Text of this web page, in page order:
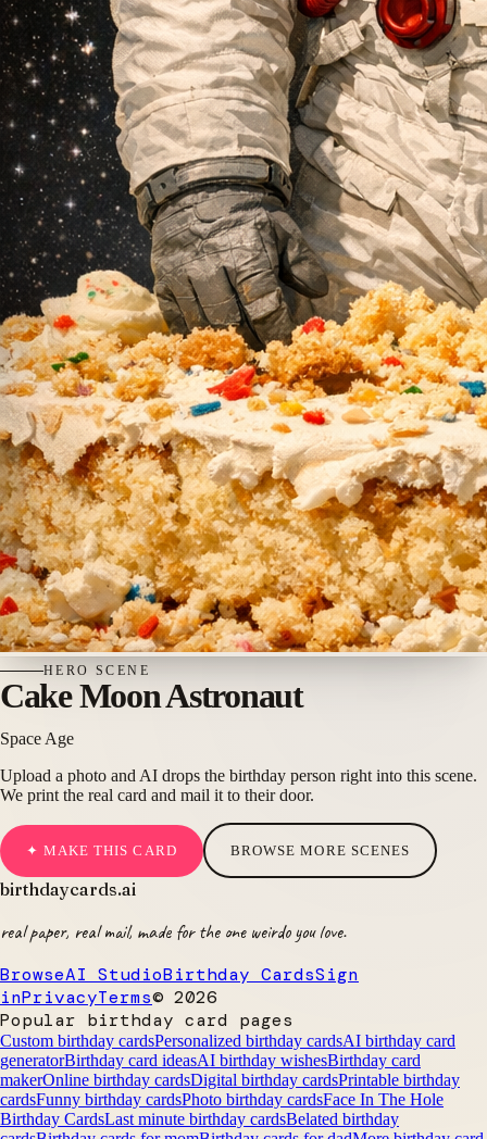
HERO SCENE
Cake Moon Astronaut
Space Age
Upload a photo and AI drops the birthday person right into this scene.
We print the real card and mail it to their door.
✦ MAKE THIS CARD BROWSE MORE SCENES
birthdaycards.ai
real paper, real mail, made for the one weirdo you love.
BrowseAI StudioBirthday CardsSign
inPrivacyTerms© 2026
Popular birthday card pages
Custom birthday cardsPersonalized birthday cardsAI birthday card
generatorBirthday card ideasAI birthday wishesBirthday card
makerOnline birthday cardsDigital birthday cardsPrintable birthday
cardsFunny birthday cardsPhoto birthday cardsFace In The Hole
Birthday CardsLast minute birthday cardsBelated birthday